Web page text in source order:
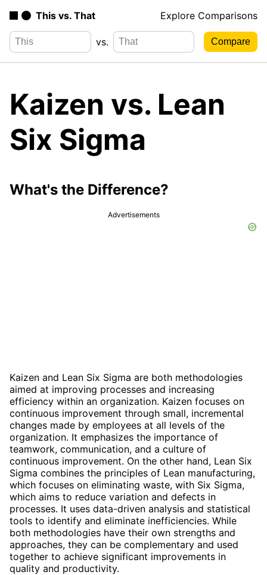
This vs. That Explore Comparisons
vs.
Kaizen vs. Lean
Six Sigma
What's the Difference?
Advertisements
Kaizen and Lean Six Sigma are both methodologies
aimed at improving processes and increasing
efficiency within an organization. Kaizen focuses on
continuous improvement through small, incremental
changes made by employees at all levels of the
organization. It emphasizes the importance of
teamwork, communication, and a culture of
continuous improvement. On the other hand, Lean Six
Sigma combines the principles of Lean manufacturing,
which focuses on eliminating waste, with Six Sigma,
which aims to reduce variation and defects in
processes. It uses data-driven analysis and statistical
tools to identify and eliminate inefficiencies. While
both methodologies have their own strengths and
approaches, they can be complementary and used
together to achieve significant improvements in
quality and productivity.